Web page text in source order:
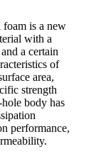
foam is a new
with a
a certain
of
area,
strength
body has
performance,